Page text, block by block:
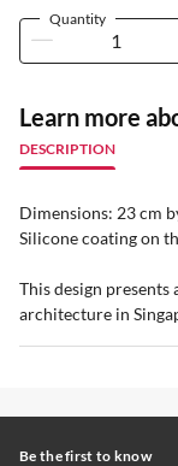
Quantity
Learn more
DESCRIPTION
Dimensions: 23 cm
Silicone coating on
This design
architecture in
Be the first to know